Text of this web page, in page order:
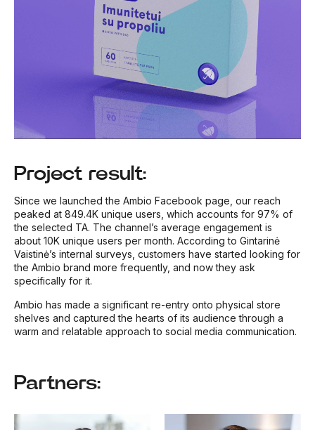
Project result:
Since we launched the Ambio Facebook page, our reach
peaked at 849.4K unique users, which accounts for 97% of
the selected TA. The channel’s average engagement is
about 10K unique users per month. According to Gintarinė
Vaistinė’s internal surveys, customers have started looking for
the Ambio brand more frequently, and now they ask
specifically for it.
Ambio has made a significant re-entry onto physical store
shelves and captured the hearts of its audience through a
warm and relatable approach to social media communication.
Partners: